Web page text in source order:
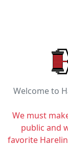
Welcome to
We must
public and
favorite